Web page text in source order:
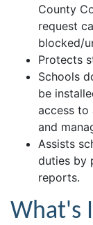
County
request
blocked/
Protects
Schools
be
access to
and
Assists
duties by
reports.
What's